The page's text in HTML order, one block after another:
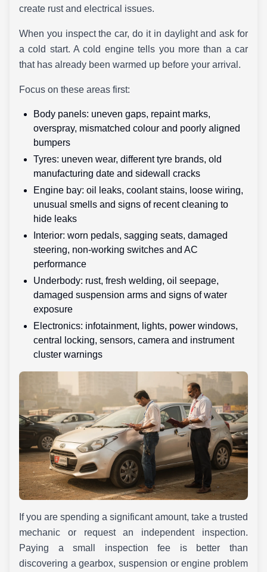
create rust and electrical issues.
When you inspect the car, do it in daylight and ask for
a cold start. A cold engine tells you more than a car
that has already been warmed up before your arrival.
Focus on these areas first:
Body panels: uneven gaps, repaint marks,
overspray, mismatched colour and poorly aligned
bumpers
Tyres: uneven wear, different tyre brands, old
manufacturing date and sidewall cracks
Engine bay: oil leaks, coolant stains, loose wiring,
unusual smells and signs of recent cleaning to
hide leaks
Interior: worn pedals, sagging seats, damaged
steering, non-working switches and AC
performance
Underbody: rust, fresh welding, oil seepage,
damaged suspension arms and signs of water
exposure
Electronics: infotainment, lights, power windows,
central locking, sensors, camera and instrument
cluster warnings
If you are spending a significant amount, take a trusted
mechanic or request an independent inspection.
Paying a small inspection fee is better than
discovering a gearbox, suspension or engine problem